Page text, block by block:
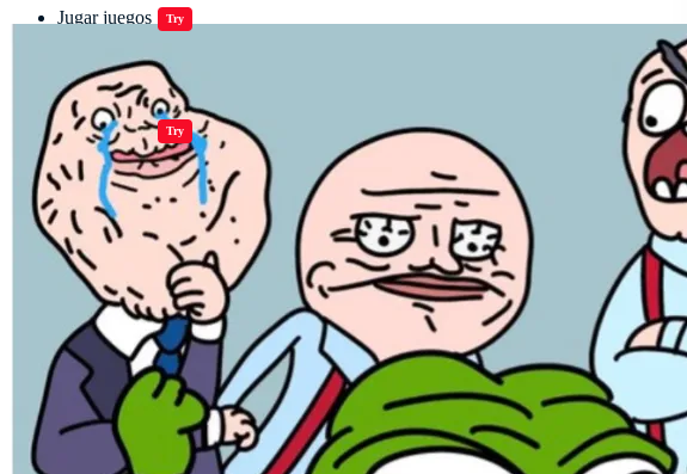
Jugar juegos Try
Jugar juegos Try